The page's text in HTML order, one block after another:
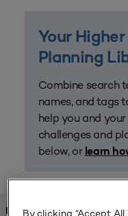
Your
Planning
Combine search
names, and tags
help you and
challenges and
below, or learn
FOUND 1 RESOURCES
By clicking “Accept